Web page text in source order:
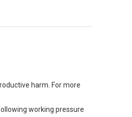
harm. For more
working pressure